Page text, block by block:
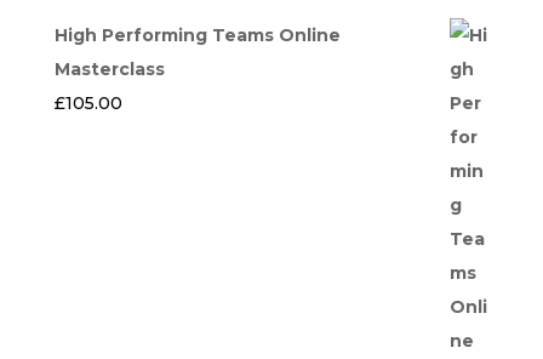
High Performing Teams Online
Masterclass
£105.00